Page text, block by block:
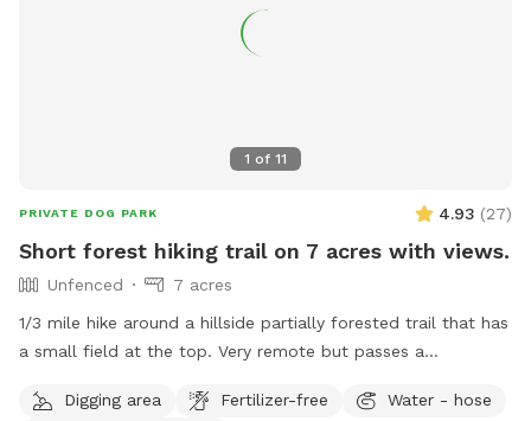
1 of 11
PRIVATE DOG PARK 4.93 (27)
Short forest hiking trail on 7 acres with views.
Unfenced
7 acres
1/3 mile hike around a hillside partially forested trail that has
a small field at the top. Very remote but passes a
Digging area
Fertilizer-free
Water - hose